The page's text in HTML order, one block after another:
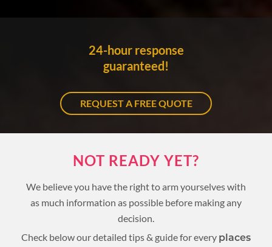
24-hour response
guaranteed!
REQUEST A FREE QUOTE
NOT READY YET?
We believe you have the right to arm yourselves with
as much information as possible before making any
decision.
Check below our detailed tips & guide for every places